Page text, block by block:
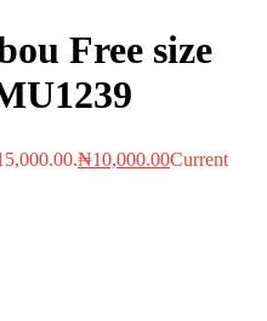
Free size
₦10,000.00Current